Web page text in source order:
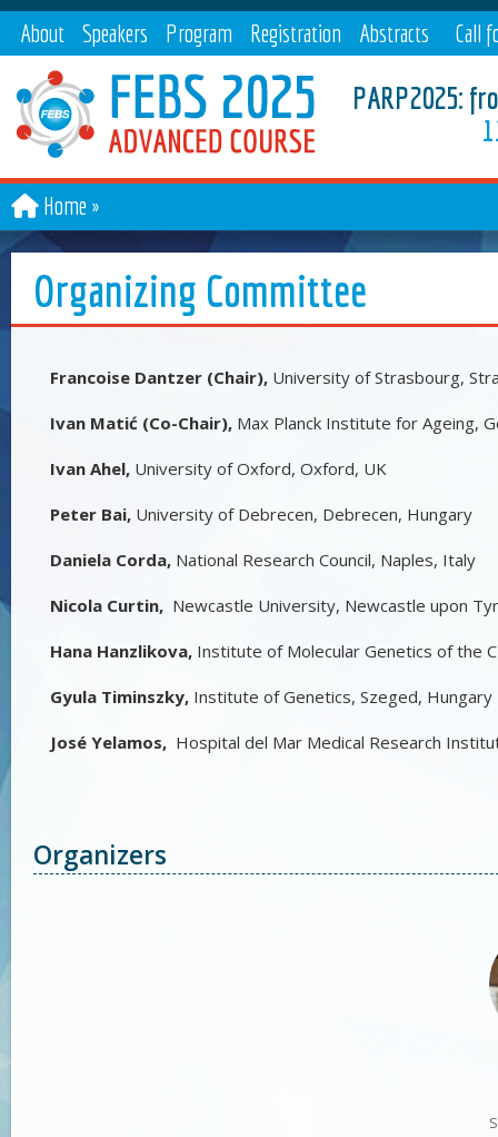
PARP2025:
About Speakers Program Registration Abstracts
Call
Home
Organizing Committee
Francoise Dantzer (Chair), University of Strasbourg,
Ivan Matić (Co-Chair), Max Planck Institute for Ageing,
Ivan Ahel, University of Oxford, Oxford, UK
Peter Bai, University of Debrecen, Debrecen, Hungary
Daniela Corda, National Research Council, Naples, Italy
Nicola Curtin, Newcastle University, Newcastle upon
Hana Hanzlikova, Institute of Molecular Genetics of the
Gyula Timinszky, Institute of Genetics, Szeged, Hungary
José Yelamos, Hospital del Mar Medical Research
Organizers